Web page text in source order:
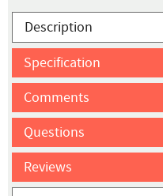
Description
Specification
Comments
Questions
Reviews